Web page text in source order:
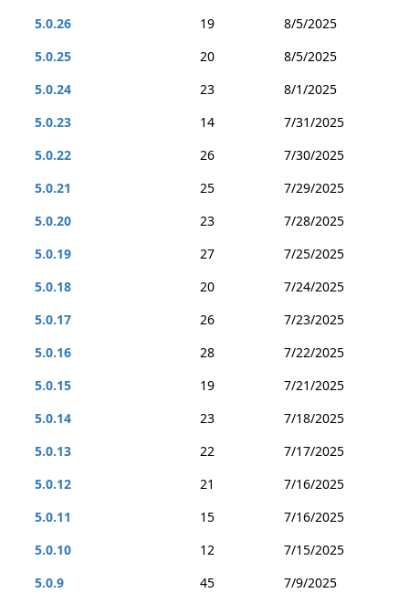
5.0.26
19
8/5/2025
5.0.25
20
8/5/2025
5.0.24
23
8/1/2025
5.0.23
14
7/31/2025
5.0.22
26
7/30/2025
5.0.21
25
7/29/2025
5.0.20
23
7/28/2025
5.0.19
27
7/25/2025
5.0.18
20
7/24/2025
5.0.17
26
7/23/2025
5.0.16
28
7/22/2025
5.0.15
19
7/21/2025
5.0.14
23
7/18/2025
5.0.13
22
7/17/2025
5.0.12
21
7/16/2025
5.0.11
15
7/16/2025
5.0.10
12
7/15/2025
5.0.9
45 7/9/2025